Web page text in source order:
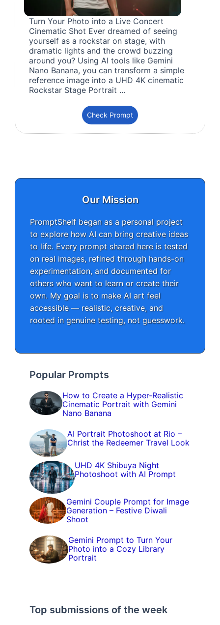
Turn Your Photo into a Live Concert
Cinematic Shot Ever dreamed of seeing
yourself as a rockstar on stage, with
dramatic lights and the crowd buzzing
around you? Using AI tools like Gemini
Nano Banana, you can transform a simple
reference image into a UHD 4K cinematic
Rockstar Stage Portrait ...
Check Prompt
Our Mission
PromptShelf began as a personal project
to explore how AI can bring creative ideas
to life. Every prompt shared here is tested
on real images, refined through hands-on
experimentation, and documented for
others who want to learn or create their
own. My goal is to make AI art feel
accessible — realistic, creative, and
rooted in genuine testing, not guesswork.
Popular Prompts
How to Create a Hyper-Realistic
Cinematic Portrait with Gemini
Nano Banana
AI Portrait Photoshoot at Rio –
Christ the Redeemer Travel Look
UHD 4K Shibuya Night
Photoshoot with AI Prompt
Gemini Couple Prompt for Image
Generation – Festive Diwali
Shoot
Gemini Prompt to Turn Your
Photo into a Cozy Library
Portrait
Top submissions of the week